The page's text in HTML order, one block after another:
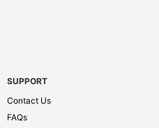
SUPPORT
Contact Us
FAQs